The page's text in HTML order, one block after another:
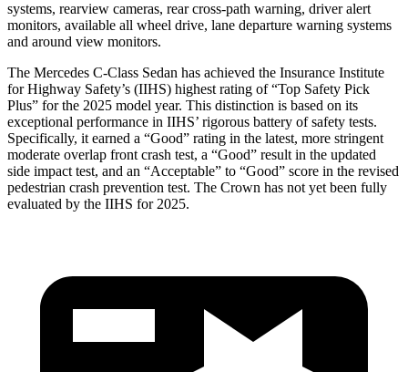
systems, rearview cameras, rear cross-path warning, driver alert
monitors, available all wheel drive, lane departure warning systems
and around view monitors.
The Mercedes C-Class Sedan has achieved the Insurance Institute
for Highway Safety’s (IIHS) highest rating of “Top Safety Pick
Plus” for the 2025 model year. This distinction is based on its
exceptional performance in IIHS’ rigorous battery of safety tests.
Specifically, it earned a “Good” rating in the latest, more stringent
moderate overlap front crash test, a “Good” result in the updated
side impact test, and an “Acceptable” to “Good” score in the revised
pedestrian crash prevention test. The Crown has not yet been fully
evaluated by the IIHS for 2025.